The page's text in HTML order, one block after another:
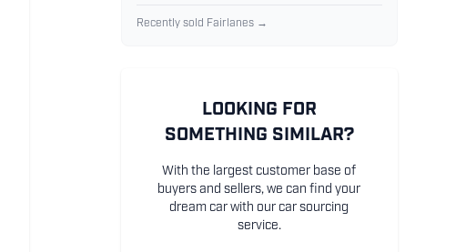
Recently sold Fairlanes →
LOOKING FOR
SOMETHING SIMILAR?
With the largest customer base of
buyers and sellers, we can find your
dream car with our car sourcing
service.